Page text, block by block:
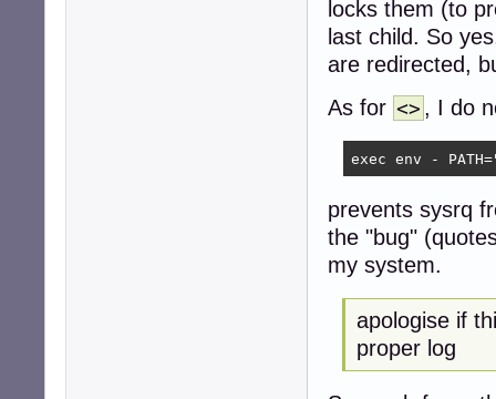
locks them (to
last child. So
are redirected,
As for <> , I do
exec env -
prevents sysrq
the "bug"
my system.
apologise if
proper log